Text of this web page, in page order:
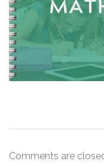
Comments are